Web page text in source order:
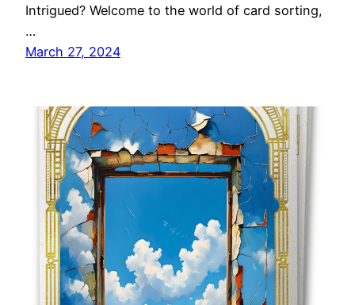
Intrigued? Welcome to the world of card sorting,
…
March 27, 2024